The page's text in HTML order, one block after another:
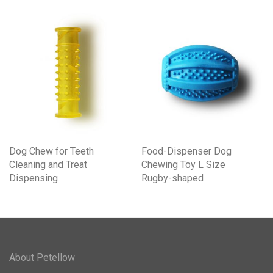
Dog Chew for Teeth
Cleaning and Treat
Dispensing
Food-Dispenser Dog
Chewing Toy L Size
Rugby-shaped
About Petellow